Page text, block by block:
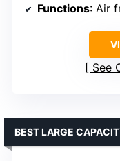
Functions: Air fry,
See
BEST LARGE